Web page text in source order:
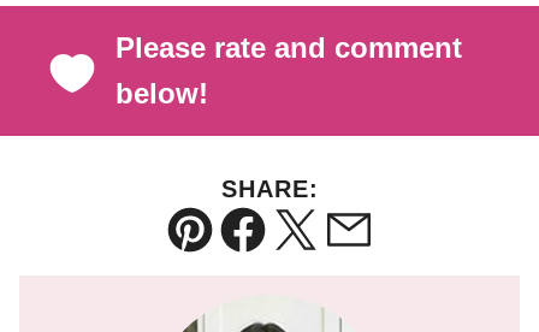
Please rate and comment
below!
SHARE:
Pin Facebook
TweetEmail